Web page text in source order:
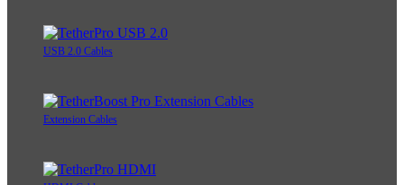
USB 2.0 Cables
Extension Cables